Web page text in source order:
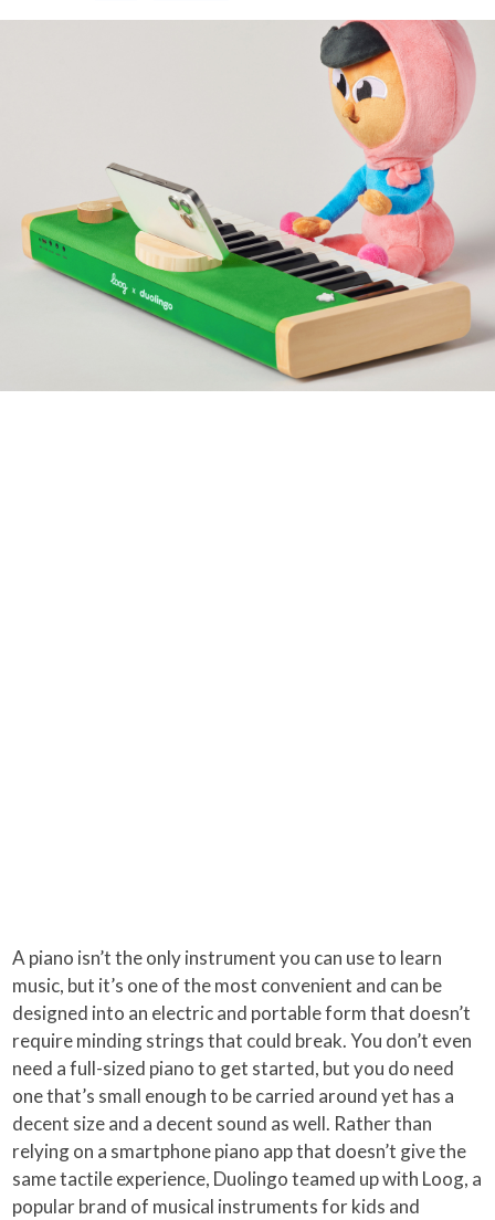
A piano isn’t the only instrument you can use to learn
music, but it’s one of the most convenient and can be
designed into an electric and portable form that doesn’t
require minding strings that could break. You don’t even
need a full-sized piano to get started, but you do need
one that’s small enough to be carried around yet has a
decent size and a decent sound as well. Rather than
relying on a smartphone piano app that doesn’t give the
same tactile experience, Duolingo teamed up with Loog, a
popular brand of musical instruments for kids and